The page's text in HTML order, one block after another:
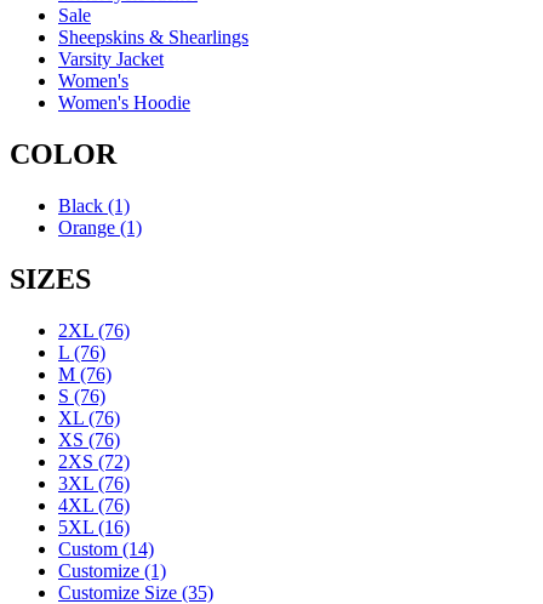
Sale
Sheepskins & Shearlings
Varsity Jacket
Women's
Women's Hoodie
COLOR
Black (1)
Orange (1)
SIZES
2XL (76)
L (76)
M (76)
S (76)
XL (76)
XS (76)
2XS (72)
3XL (76)
4XL (76)
5XL (16)
Custom (14)
Customize (1)
Customize Size (35)